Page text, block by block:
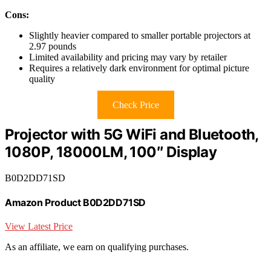
Cons:
Slightly heavier compared to smaller portable projectors at
2.97 pounds
Limited availability and pricing may vary by retailer
Requires a relatively dark environment for optimal picture
quality
Check Price
Projector with 5G WiFi and Bluetooth,
1080P, 18000LM, 100″ Display
B0D2DD71SD
Amazon Product B0D2DD71SD
View Latest Price
As an affiliate, we earn on qualifying purchases.